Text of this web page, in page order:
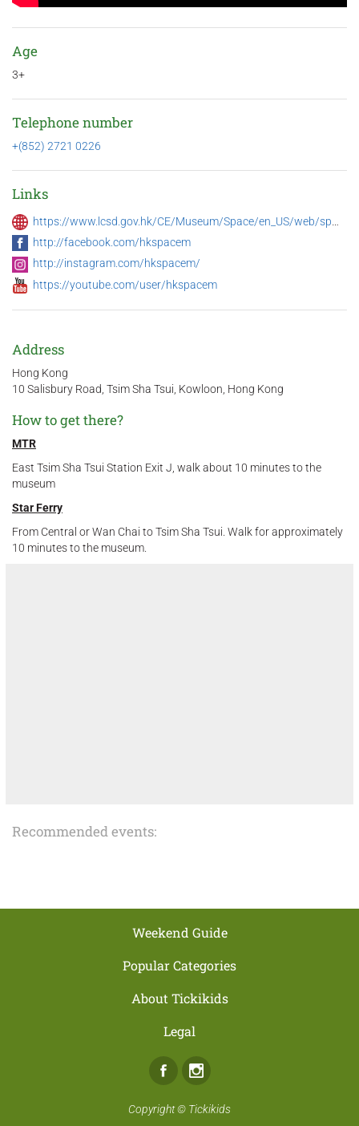
Age
3+
Telephone number
+(852) 2721 0226
Links
https://www.lcsd.gov.hk/CE/Museum/Space/en_US/web/spm/whatsnew.html
http://facebook.com/hkspacem
http://instagram.com/hkspacem/
https://youtube.com/user/hkspacem
Address
Hong Kong
10 Salisbury Road, Tsim Sha Tsui, Kowloon, Hong Kong
How to get there?
MTR
East Tsim Sha Tsui Station Exit J, walk about 10 minutes to the
museum
Star Ferry
From Central or Wan Chai to Tsim Sha Tsui. Walk for approximately
10 minutes to the museum.
Recommended events:
Weekend Guide
Popular Categories
About Tickikids
Legal
Facebook
Copyright © Tickikids